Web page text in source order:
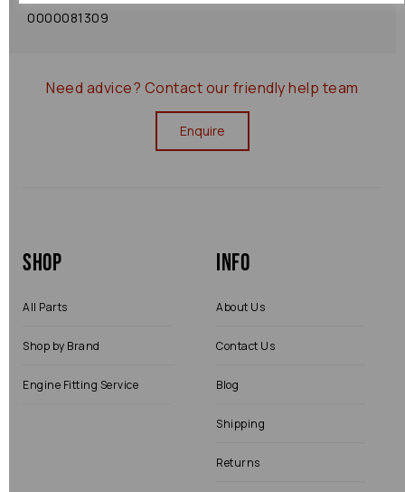
0000081309
Need advice? Contact our friendly help team
Enquire
Shop
All Parts
Shop by Brand
Engine Fitting Service
Info
About Us
Contact Us
Blog
Shipping
Returns